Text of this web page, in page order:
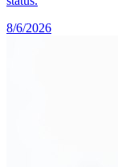
8/6/2026